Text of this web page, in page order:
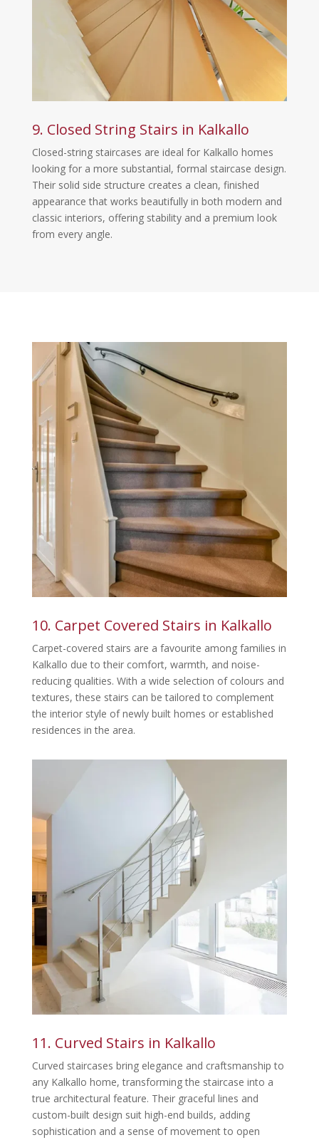
9. Closed String Stairs in Kalkallo
Closed-string staircases are ideal for Kalkallo homes
looking for a more substantial, formal staircase design.
Their solid side structure creates a clean, finished
appearance that works beautifully in both modern and
classic interiors, offering stability and a premium look
from every angle.
10. Carpet Covered Stairs in Kalkallo
Carpet-covered stairs are a favourite among families in
Kalkallo due to their comfort, warmth, and noise-
reducing qualities. With a wide selection of colours and
textures, these stairs can be tailored to complement
the interior style of newly built homes or established
residences in the area.
11. Curved Stairs in Kalkallo
Curved staircases bring elegance and craftsmanship to
any Kalkallo home, transforming the staircase into a
true architectural feature. Their graceful lines and
custom-built design suit high-end builds, adding
sophistication and a sense of movement to open